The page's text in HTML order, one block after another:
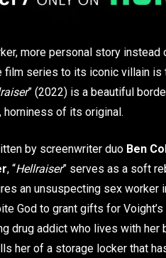
more personal story
series to its iconic villain is
” (2022) is a beautiful
horniness of its original.
by screenwriter duo Ben
, “Hellraiser” serves as a soft
an unsuspecting sex worker
God to grant gifts for
drug addict who lives with her
her of a storage locker that